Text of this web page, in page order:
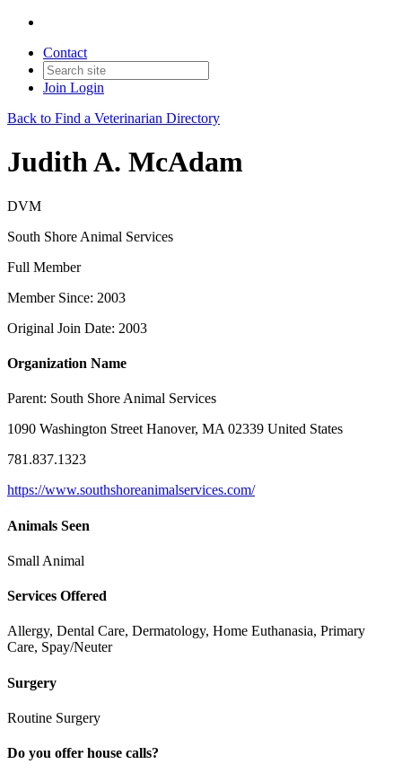
Contact
Join Login
Back to Find a Veterinarian Directory
Judith A. McAdam
DVM
South Shore Animal Services
Full Member
Member Since: 2003
Original Join Date: 2003
Organization Name
Parent: South Shore Animal Services
1090 Washington Street Hanover, MA 02339 United States
781.837.1323
https://www.southshoreanimalservices.com/
Animals Seen
Small Animal
Services Offered
Allergy, Dental Care, Dermatology, Home Euthanasia, Primary
Care, Spay/Neuter
Surgery
Routine Surgery
Do you offer house calls?